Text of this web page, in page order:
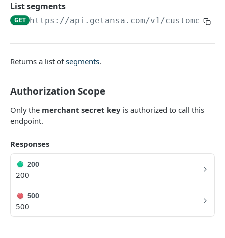
DATA MODELS
Payment method
Transaction
Refund
Promo code
User referral
Merchant
Campaign
List segments
GET https://api.getansa.com/v1/
Returns a list ofsegments.
Authorization Scope
Only the merchant secret key is authorized to call this
endpoint.
Responses
200
200
500
500